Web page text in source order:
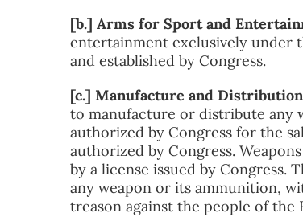
[b.] Arms for Sport and
entertainment exclusively under
and established by Congress.
[c.] Manufacture and Distribution
to manufacture or distribute any
authorized by Congress for the
authorized by Congress.
by a license issued by
any weapon or its ammunition,
treason against the people of the